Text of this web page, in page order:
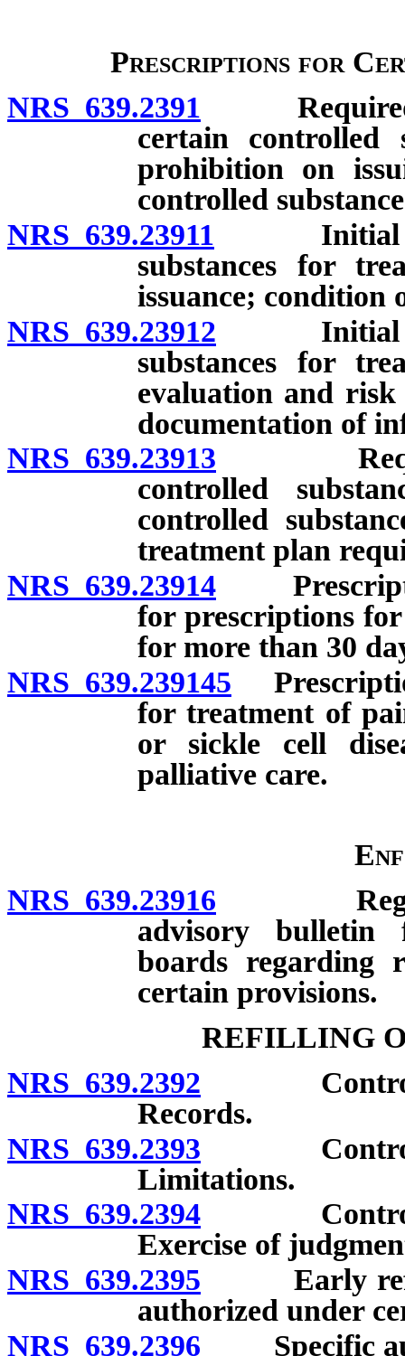
Prescriptions for
NRS 639.2391 Required
certain controlled
prohibition on
controlled
NRS 639.23911 Initial
substances for
issuance; condition
NRS 639.23912 Initial
substances for
evaluation and risk
documentation of
NRS 639.23913
controlled
controlled
treatment plan
NRS 639.23914
for prescriptions for
for more than 30
NRS 639.239145
for treatment of
or sickle cell
palliative care.
NRS 639.23916
advisory bulletin
boards regarding
certain provisions.
REFILLING
NRS 639.2392 Controlled
Records.
NRS 639.2393 Controlled
Limitations.
NRS 639.2394 Controlled
Exercise of
NRS 639.2395 Early refills
authorized under
NRS 639.2396 Specific